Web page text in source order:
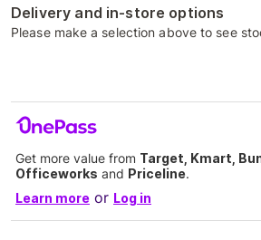
Delivery and in-store options
Please make a selection above to see
Get more value from Target, Kmart,
Officeworks and Priceline.
Learn more or Log in